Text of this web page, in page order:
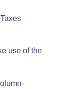
use of the